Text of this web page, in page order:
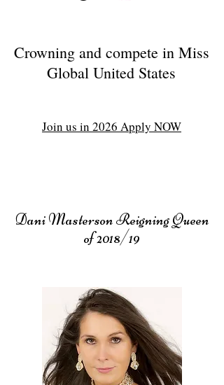
Crowning and compete in Miss
Global United States
Join us in 2026 Apply NOW
Dani Masterson Reigning Queen
of 2018/19